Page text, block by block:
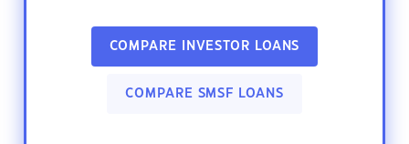
COMPARE INVESTOR LOANS
COMPARE SMSF LOANS